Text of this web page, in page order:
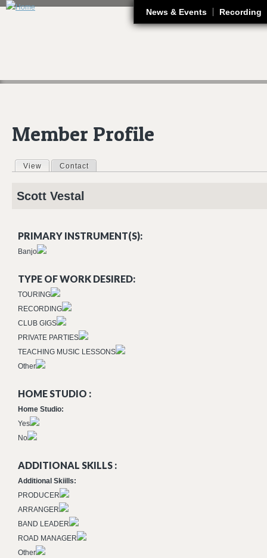
News & Events Recording
Member Profile
Primary tabs
View (active tab)
Contact
Scott Vestal
PRIMARY INSTRUMENT(S):
Banjo
TYPE OF WORK DESIRED:
TOURING
RECORDING
CLUB GIGS
PRIVATE PARTIES
TEACHING MUSIC LESSONS
Other
HOME STUDIO :
Home Studio:
Yes
No
ADDITIONAL SKILLS :
Additional Skiills:
PRODUCER
ARRANGER
BAND LEADER
ROAD MANAGER
Other